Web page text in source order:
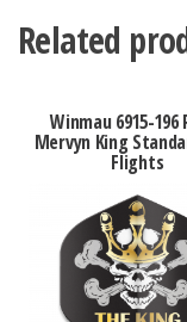
Related
Winmau 6915-196
Mervyn King
Flights